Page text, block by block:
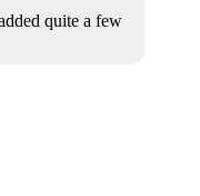
quite a few